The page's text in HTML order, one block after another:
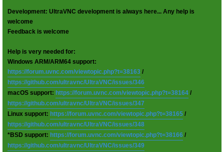
Development: UltraVNC development is always here... Any help is
welcome
Feedback is welcome
Help is very needed for:
Windows ARM/ARM64 support:
https://forum.uvnc.com/viewtopic.php?t=38163 /
https://github.com/ultravnc/UltraVNC/issues/346
macOS support: https://forum.uvnc.com/viewtopic.php?t=38164 /
https://github.com/ultravnc/UltraVNC/issues/347
Linux support: https://forum.uvnc.com/viewtopic.php?t=38165 /
https://github.com/ultravnc/UltraVNC/issues/348
*BSD support: https://forum.uvnc.com/viewtopic.php?t=38166 /
https://github.com/ultravnc/UltraVNC/issues/349